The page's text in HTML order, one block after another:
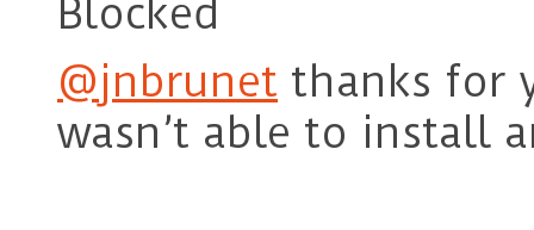
Blocked
@jnbrunet thanks for
wasn’t able to install